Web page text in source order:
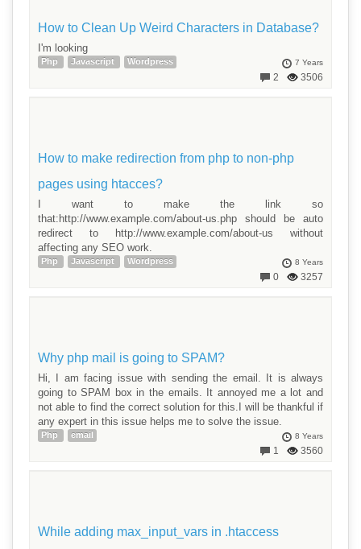
How to Clean Up Weird Characters in Database?
I'm looking
7 Years
3506
2
Php Javascript Wordpress
How to make redirection from php to non-php
pages using htacces?
I want to make the link so
that:http://www.example.com/about-us.php should be auto
redirect to http://www.example.com/about-us without
affecting any SEO work.
8 Years
3257
0
Php Javascript Wordpress
Why php mail is going to SPAM?
Hi, I am facing issue with sending the email. It is always
going to SPAM box in the emails. It annoyed me a lot and
not able to find the correct solution for this.I will be thankful if
any expert in this issue helps me to solve the issue.
8 Years
3560
1
Php email
While adding max_input_vars in .htaccess